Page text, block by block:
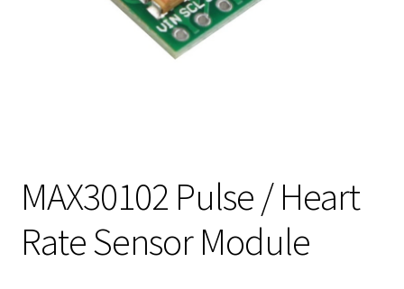
MAX30102 Pulse / Heart
Rate Sensor Module